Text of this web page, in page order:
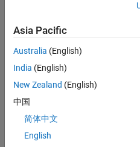
CONTRIBUTIONS L
-2
-1
2
3
4
5
Asia Pacific
Australia (English)
India (English)
New Zealand (English)
中国
简体中文
English